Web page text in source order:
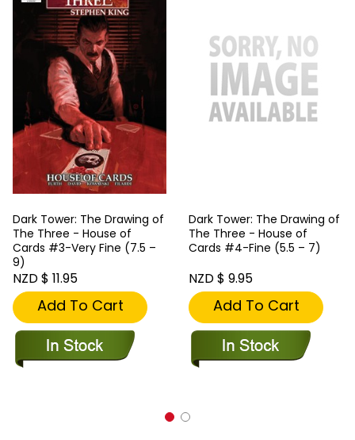
Dark Tower: The Drawing of
The Three - House of
Cards #3-Very Fine (7.5 –
9)
NZD $ 11.95
Add To Cart
Dark Tower: The Drawing of
The Three - House of
Cards #4-Fine (5.5 – 7)
NZD $ 9.95
Add To Cart